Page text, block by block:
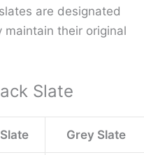
are designated
maintain their original
Slate
Grey Slate